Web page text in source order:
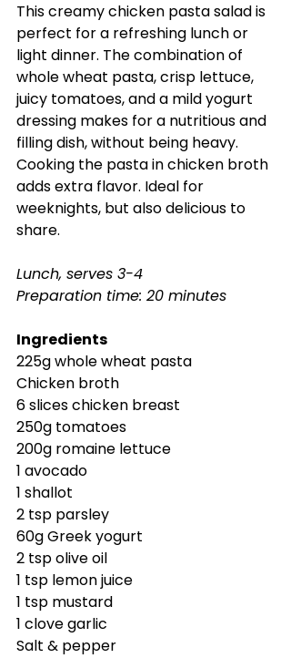
This creamy chicken pasta salad is
perfect for a refreshing lunch or
light dinner. The combination of
whole wheat pasta, crisp lettuce,
juicy tomatoes, and a mild yogurt
dressing makes for a nutritious and
filling dish, without being heavy.
Cooking the pasta in chicken broth
adds extra flavor. Ideal for
weeknights, but also delicious to
share.
Lunch, serves 3-4
Preparation time: 20 minutes
Ingredients
225g whole wheat pasta
Chicken broth
6 slices chicken breast
250g tomatoes
200g romaine lettuce
1 avocado
1 shallot
2 tsp parsley
60g Greek yogurt
2 tsp olive oil
1 tsp lemon juice
1 tsp mustard
1 clove garlic
Salt & pepper